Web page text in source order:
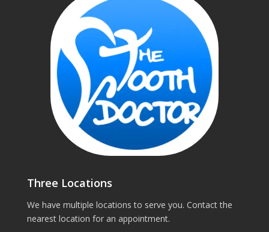
Three Locations
We have multiple locations to serve you. Contact the
nearest location for an appointment.